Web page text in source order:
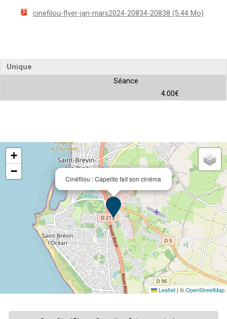
cinefilou-flyer-jan-mars2024-20834-20838 (5.44 Mo)
Unique
Séance
4.00€
Cinéfilou : Capelito fait son cinéma
+
−
Leaflet | ©OpenStreetMap